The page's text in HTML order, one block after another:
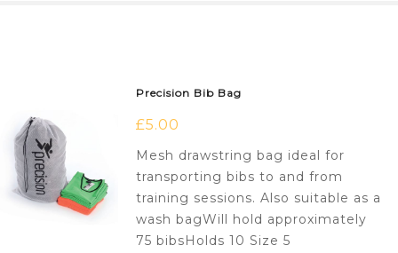
Precision Bib Bag
£5.00
Mesh drawstring bag ideal for
transporting bibs to and from
training sessions. Also suitable as a
wash bagWill hold approximately
75 bibsHolds 10 Size 5